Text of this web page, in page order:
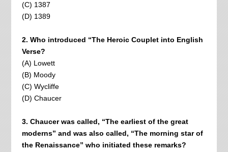
(C) 1387
(D) 1389
2. Who introduced “The Heroic Couplet into English
Verse?
(A) Lowett
(B) Moody
(C) Wycliffe
(D) Chaucer
3. Chaucer was called, “The earliest of the great
moderns” and was also called, “The morning star of
the Renaissance” who initiated these remarks?